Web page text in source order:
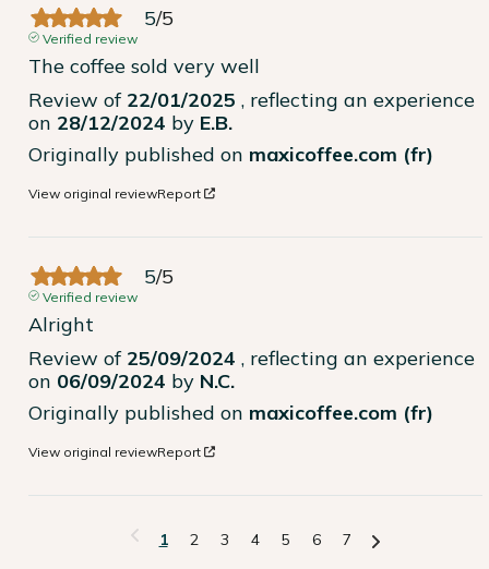
5/5
Verified review
The coffee sold very well
Review of 22/01/2025 , reflecting an experience
on 28/12/2024 by E.B.
Originally published on maxicoffee.com (fr)
View original reviewReport
5/5
Verified review
Alright
Review of 25/09/2024 , reflecting an experience
on 06/09/2024 by N.C.
Originally published on maxicoffee.com (fr)
View original reviewReport
1 2 3 4 5 6 7